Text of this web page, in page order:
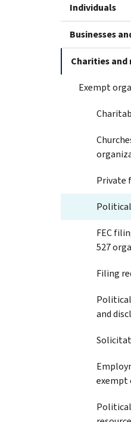
Individuals
Businesses
Charities
Exempt
Private
FEC
527
Filing
and
exempt